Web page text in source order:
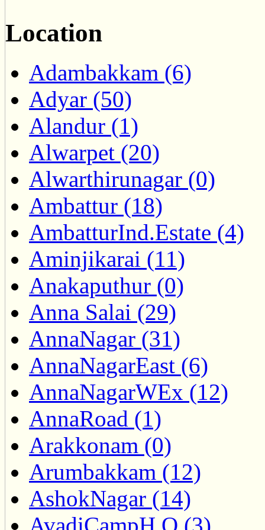
Location
Adambakkam (6)
Adyar (50)
Alandur (1)
Alwarpet (20)
Alwarthirunagar (0)
Ambattur (18)
AmbatturInd.Estate (4)
Aminjikarai (11)
Anakaputhur (0)
Anna Salai (29)
AnnaNagar (31)
AnnaNagarEast (6)
AnnaNagarWEx (12)
AnnaRoad (1)
Arakkonam (0)
Arumbakkam (12)
AshokNagar (14)